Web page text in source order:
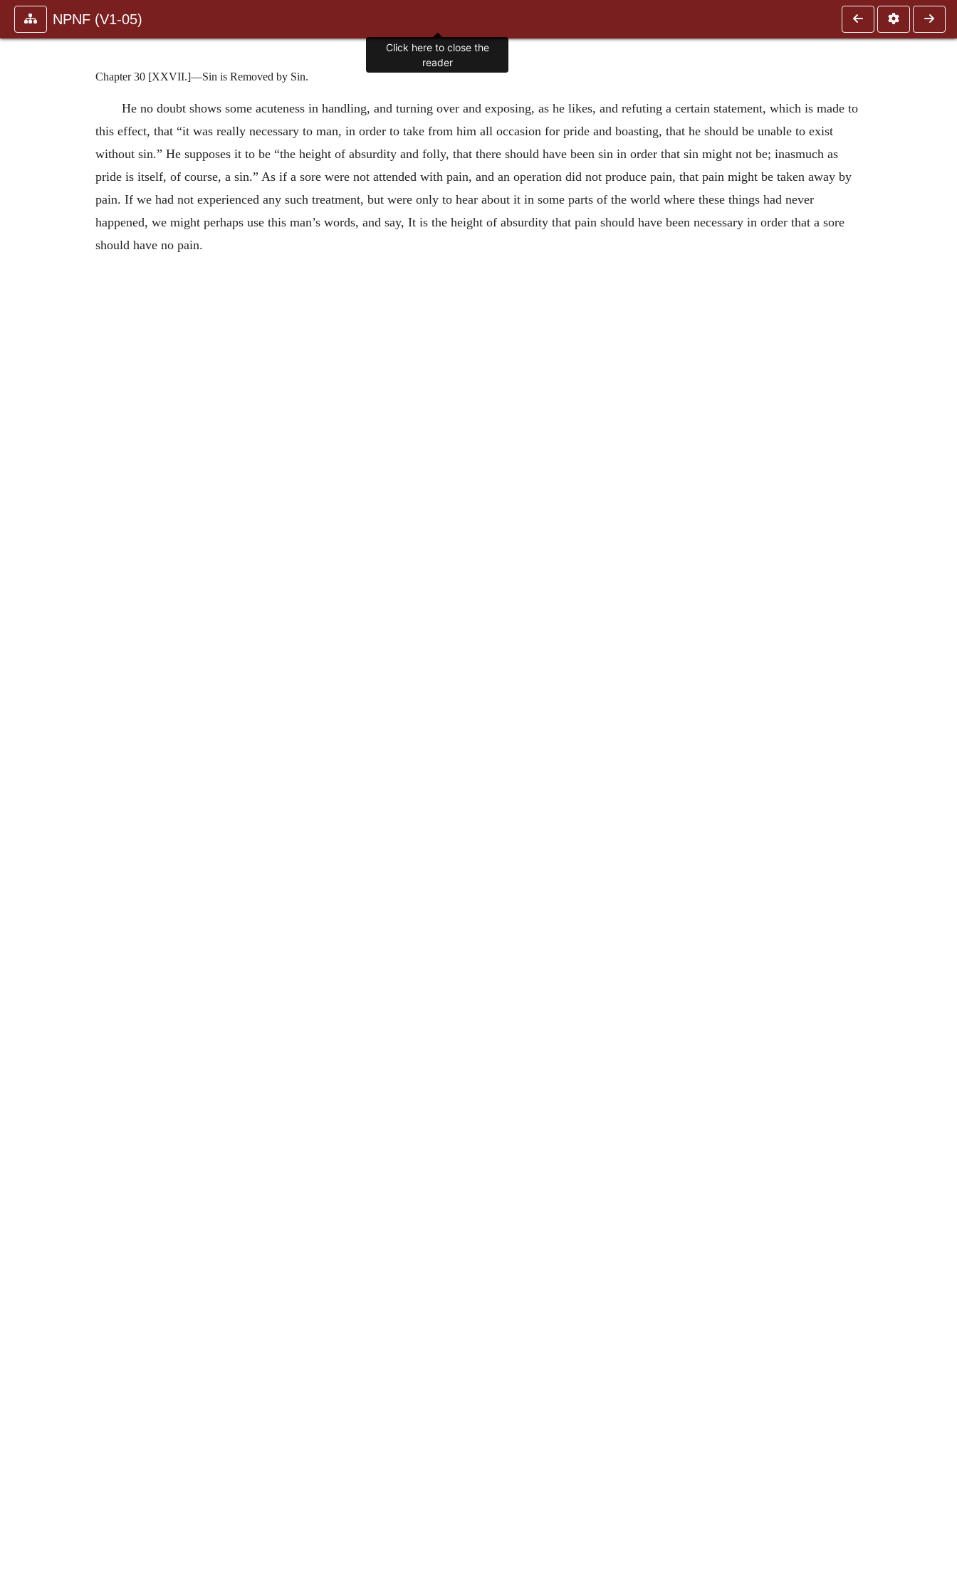
NPNF (V1-05)
Chapter 30 [XXVII.]—Sin is Removed by Sin.
He no doubt shows some acuteness in handling, and turning over and exposing, as he likes, and refuting a certain statement, which is made to
this effect, that “it was really necessary to man, in order to take from him all occasion for pride and boasting, that he should be unable to exist
without sin.” He supposes it to be “the height of absurdity and folly, that there should have been sin in order that sin might not be; inasmuch as
pride is itself, of course, a sin.” As if a sore were not attended with pain, and an operation did not produce pain, that pain might be taken away by
pain. If we had not experienced any such treatment, but were only to hear about it in some parts of the world where these things had never
happened, we might perhaps use this man’s words, and say, It is the height of absurdity that pain should have been necessary in order that a sore
should have no pain.
Click here to close the
reader